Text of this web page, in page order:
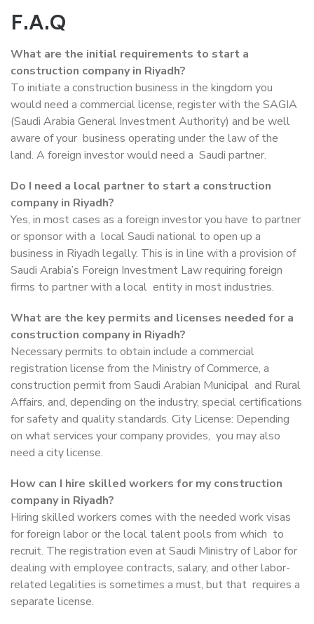
F.A.Q
What are the initial requirements to start a
construction company in Riyadh?
To initiate a construction business in the kingdom you
would need a commercial license, register with the SAGIA
(Saudi Arabia General Investment Authority) and be well
aware of your business operating under the law of the
land. A foreign investor would need a Saudi partner.
Do I need a local partner to start a construction
company in Riyadh?
Yes, in most cases as a foreign investor you have to partner
or sponsor with a local Saudi national to open up a
business in Riyadh legally. This is in line with a provision of
Saudi Arabia’s Foreign Investment Law requiring foreign
firms to partner with a local entity in most industries.
What are the key permits and licenses needed for a
construction company in Riyadh?
Necessary permits to obtain include a commercial
registration license from the Ministry of Commerce, a
construction permit from Saudi Arabian Municipal and Rural
Affairs, and, depending on the industry, special certifications
for safety and quality standards. City License: Depending
on what services your company provides, you may also
need a city license.
How can I hire skilled workers for my construction
company in Riyadh?
Hiring skilled workers comes with the needed work visas
for foreign labor or the local talent pools from which to
recruit. The registration even at Saudi Ministry of Labor for
dealing with employee contracts, salary, and other labor-
related legalities is sometimes a must, but that requires a
separate license.